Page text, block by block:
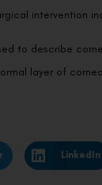
intervention
to describe
layer of
LinkedIn